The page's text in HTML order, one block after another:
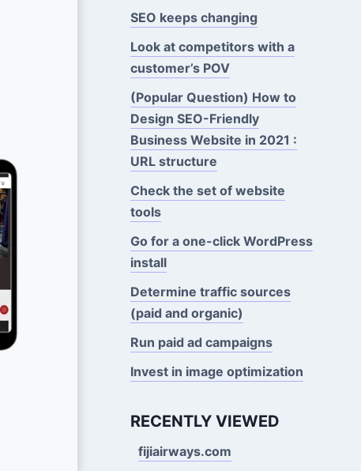
SEO keeps changing
Look at competitors with a
customer’s POV
(Popular Question) How to
Design SEO-Friendly
Business Website in 2021 :
URL structure
Check the set of website
tools
Go for a one-click WordPress
install
Determine traffic sources
(paid and organic)
Run paid ad campaigns
Invest in image optimization
RECENTLY VIEWED
fijiairways.com